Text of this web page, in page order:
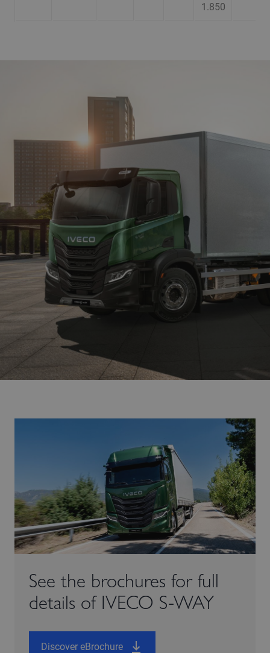
1.850
See the brochures for full
details of IVECO S-WAY
Discover eBrochure